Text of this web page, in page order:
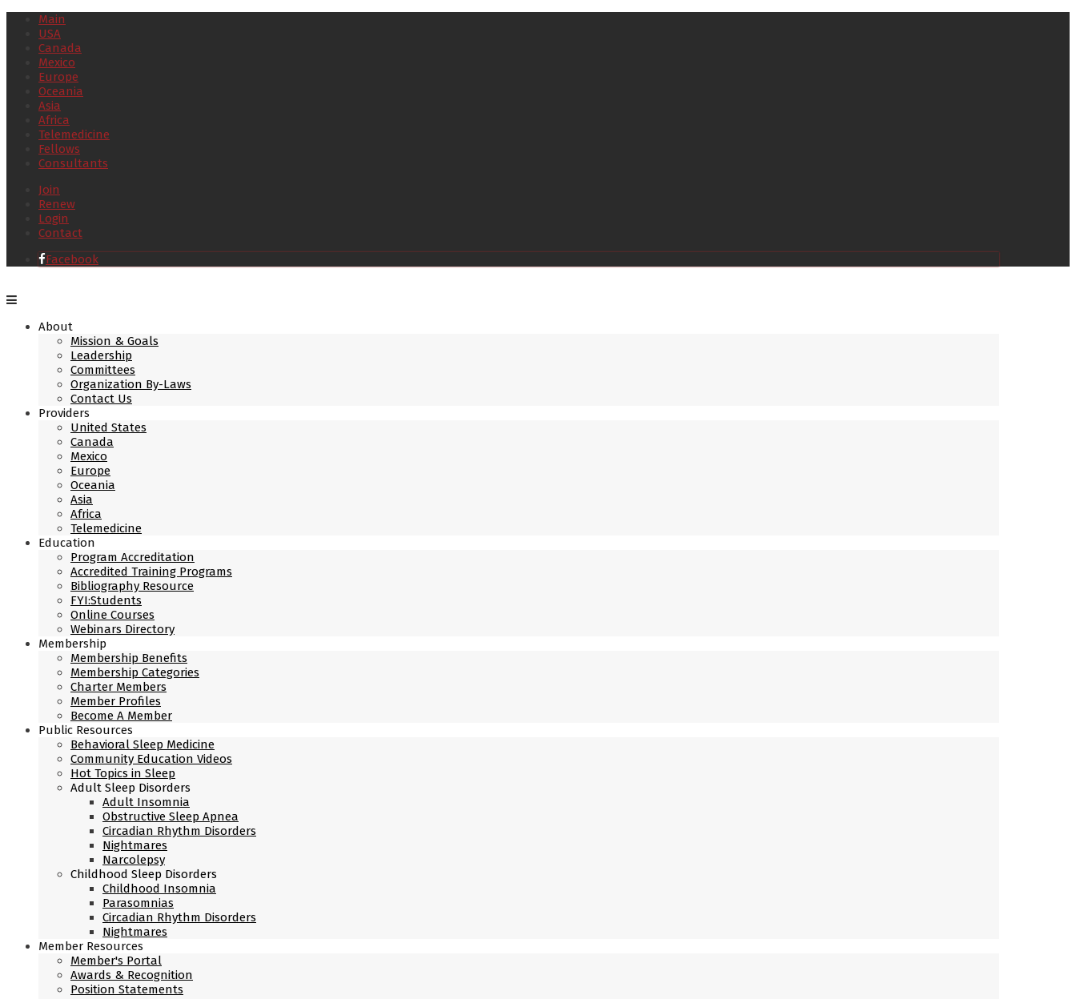
Main
USA
Canada
Mexico
Europe
Oceania
Asia
Africa
Telemedicine
Fellows
Consultants
Join
Renew
Login
Contact
Facebook
About
Mission & Goals
Leadership
Committees
Organization By-Laws
Contact Us
Providers
United States
Canada
Mexico
Europe
Oceania
Asia
Africa
Telemedicine
Education
Program Accreditation
Accredited Training Programs
Bibliography Resource
FYI:Students
Online Courses
Webinars Directory
Membership
Membership Benefits
Membership Categories
Charter Members
Member Profiles
Become A Member
Public Resources
Behavioral Sleep Medicine
Community Education Videos
Hot Topics in Sleep
Adult Sleep Disorders
Adult Insomnia
Obstructive Sleep Apnea
Circadian Rhythm Disorders
Nightmares
Narcolepsy
Childhood Sleep Disorders
Childhood Insomnia
Parasomnias
Circadian Rhythm Disorders
Nightmares
Member Resources
Member's Portal
Awards & Recognition
Position Statements